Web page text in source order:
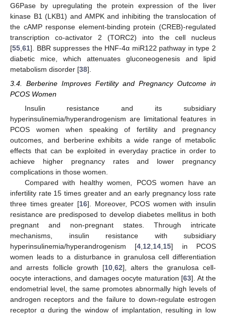
G6Pase by upregulating the protein expression of the liver
kinase B1 (LKB1) and AMPK and inhibiting the translocation of
the cAMP response element-binding protein (CREB)-regulated
transcription co-activator 2 (TORC2) into the cell nucleus
[55 61]. BBR suppresses the HNF-4α miR122 pathway in type 2
diabetic mice, which attenuates gluconeogenesis and lipid
metabolism disorder [38].
3.4. Berberine Improves Fertility and Pregnancy Outcome in
PCOS Women
Insulin resistance and its subsidiary
hyperinsulinemia/hyperandrogenism are limitational features in
PCOS women when speaking of fertility and pregnancy
outcomes, and berberine exhibits a wide range of metabolic
effects that can be exploited in everyday practice in order to
achieve higher pregnancy rates and lower pregnancy
complications in those women.
Compared with healthy women, PCOS women have an
infertility rate 15 times greater and an early pregnancy loss rate
three times greater [16]. Moreover, PCOS women with insulin
resistance are predisposed to develop diabetes mellitus in both
pregnant and non-pregnant states. Through intricate
mechanisms, insulin resistance with subsidiary
hyperinsulinemia/hyperandrogenism [4,12,14,15] in PCOS
women leads to a disturbance in granulosa cell differentiation
and arrests follicle growth [10,62], alters the granulosa cell-
oocyte interactions, and damages oocyte maturation [63]. At the
endometrial level, the same promotes abnormally high levels of
androgen receptors and the failure to down-regulate estrogen
receptor α during the window of implantation, resulting in low